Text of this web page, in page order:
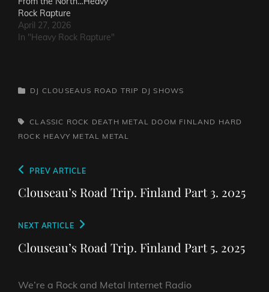
Romance - The Nerd Got
The…
Rock Rapture
April 27, 2026
In "Heavy Rock Rapture"
CATEGORIES
DJ CLOUSEAUS ROAD TRIP DJ SHOWS
TAGS,CLASSIC ROCK DEATH METAL DOOM FINLAND HARD
ROCK HEAVY METAL METAL
Post
navigation
Previous
Post
PREV ARTICLE
Clouseau’s Road Trip. Finland Part 3. 2025
Next
Post
NEXT ARTICLE
Clouseau’s Road Trip. Finland Part 5. 2025
We’re a Rock and Metal Internet Radio